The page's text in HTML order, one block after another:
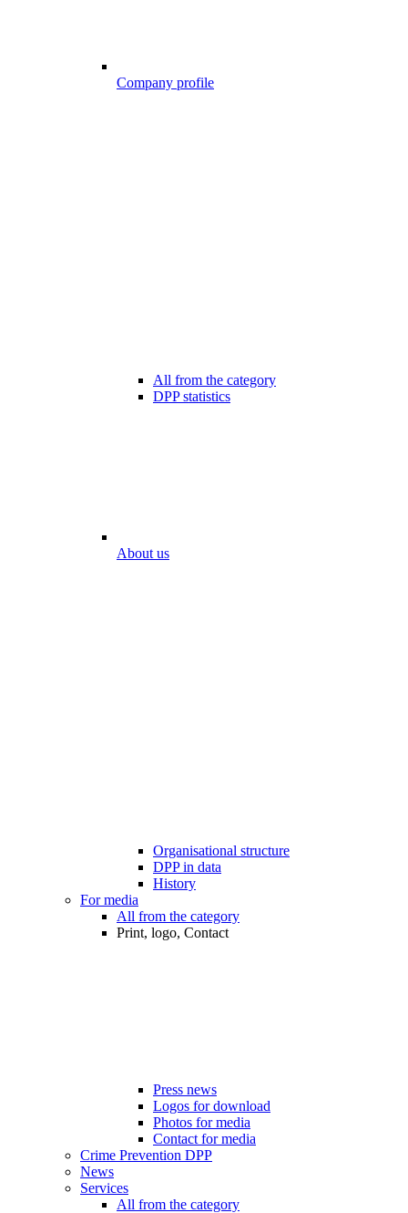
Company profile
All from the category
DPP statistics
About us
Organisational structure
DPP in data
History
For media
All from the category
Print, logo, Contact
Press news
Logos for download
Photos for media
Contact for media
Crime Prevention DPP
News
Services
All from the category